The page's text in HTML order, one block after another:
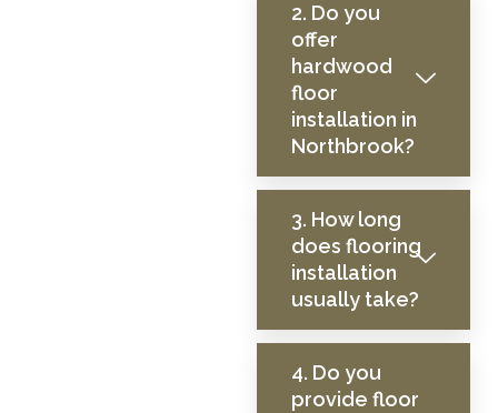
2. Do you
offer
hardwood
floor
installation in
Northbrook?
3. How long
does flooring
installation
usually take?
4. Do you
provide floor